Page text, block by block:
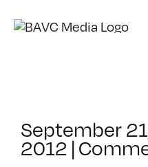
September
2012 |